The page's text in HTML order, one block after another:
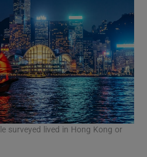
surveyed lived in Hong Kong or